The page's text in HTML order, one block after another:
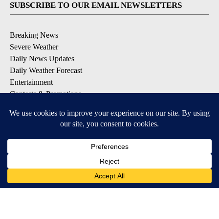
SUBSCRIBE TO OUR EMAIL NEWSLETTERS
Breaking News
Severe Weather
Daily News Updates
Daily Weather Forecast
Entertainment
Contests & Promotions
DOWNLOAD OUR APPS
Available for iOS and Android